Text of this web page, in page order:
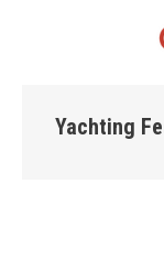
Yachting